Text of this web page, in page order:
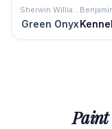
Sherwin Williams
Green Onyx
Paint